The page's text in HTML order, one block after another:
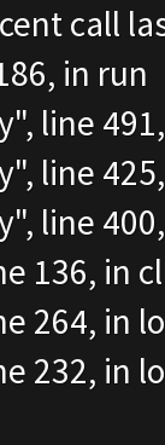
call
in run
line
line
line
136, in
264, in
232, in